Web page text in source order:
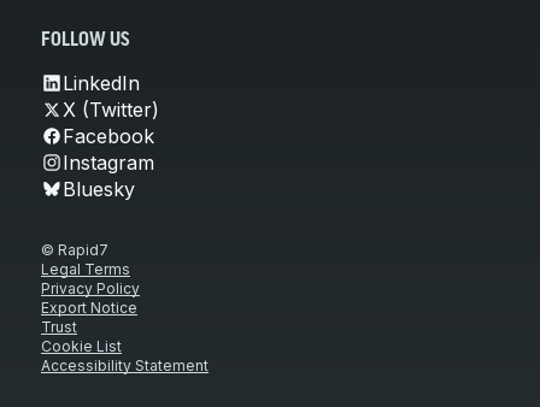
FOLLOW US
LinkedIn
X (Twitter)
Facebook
Instagram
Bluesky
© Rapid7
Legal Terms
Privacy Policy
Export Notice
Trust
Cookie List
Accessibility Statement